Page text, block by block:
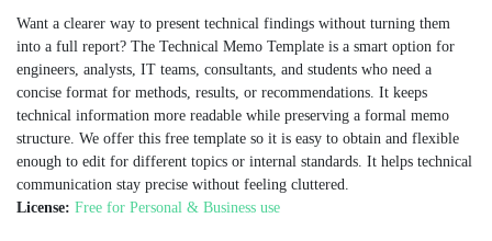
Want a clearer way to present technical findings without turning them
into a full report? The Technical Memo Template is a smart option for
engineers, analysts, IT teams, consultants, and students who need a
concise format for methods, results, or recommendations. It keeps
technical information more readable while preserving a formal memo
structure. We offer this free template so it is easy to obtain and flexible
enough to edit for different topics or internal standards. It helps technical
communication stay precise without feeling cluttered.
License: Free for Personal & Business use